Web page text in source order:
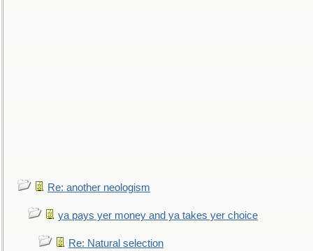
Re: another neologism
ya pays yer money and ya takes yer choice
Re: Natural selection